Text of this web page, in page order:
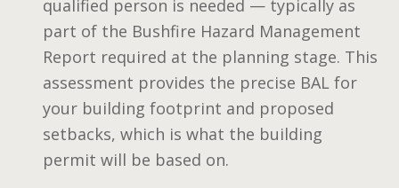
qualified person is needed — typically as
part of the Bushfire Hazard Management
Report required at the planning stage. This
assessment provides the precise BAL for
your building footprint and proposed
setbacks, which is what the building
permit will be based on.